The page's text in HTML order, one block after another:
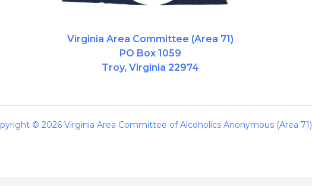
Virginia Area Committee (Area 71)
PO Box 1059
Troy, Virginia 22974
© 2026 Virginia Area Committee of Alcoholics Anonymous (Area 71)